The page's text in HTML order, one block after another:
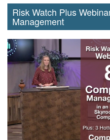
Risk Watch Plus
Management